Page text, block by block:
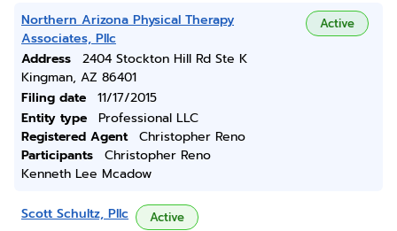
Northern Arizona Physical Therapy
Associates, Pllc
Active
Address
2404 Stockton Hill Rd Ste K
Kingman, AZ 86401
Filing date
11/17/2015
Entity type
Professional LLC
Registered Agent
Christopher Reno
Participants
Christopher Reno
Kenneth Lee Mcadow
Scott Schultz, Pllc Active